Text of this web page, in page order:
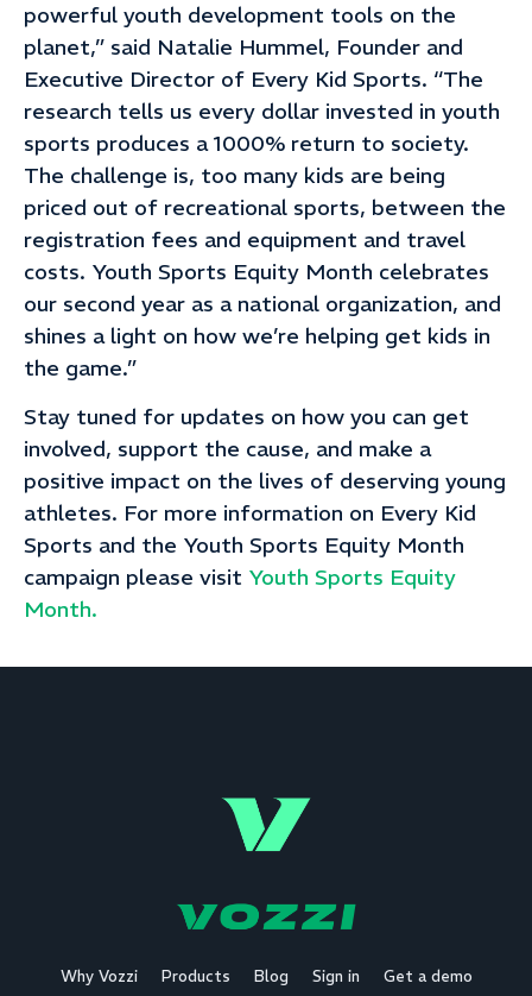
powerful youth development tools on the
planet,” said Natalie Hummel, Founder and
Executive Director of Every Kid Sports. “The
research tells us every dollar invested in youth
sports produces a 1000% return to society.
The challenge is, too many kids are being
priced out of recreational sports, between the
registration fees and equipment and travel
costs. Youth Sports Equity Month celebrates
our second year as a national organization, and
shines a light on how we’re helping get kids in
the game.”
Stay tuned for updates on how you can get
involved, support the cause, and make a
positive impact on the lives of deserving young
athletes. For more information on Every Kid
Sports and the Youth Sports Equity Month
campaign please visit Youth Sports Equity
Month.
Why Vozzi Products Blog Sign in Get a demo